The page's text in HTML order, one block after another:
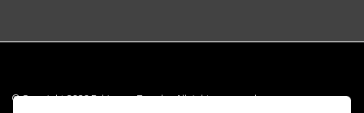
© Copyright 2026 Robinsons Foundry. All rights reserved